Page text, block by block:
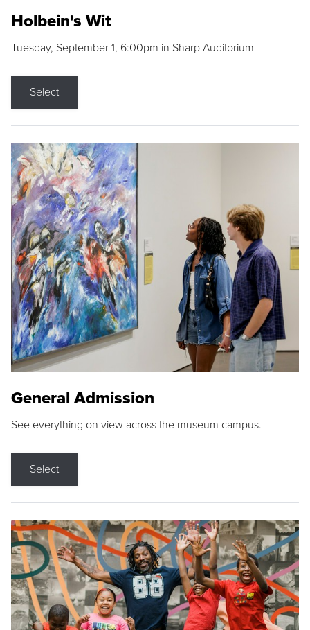
Holbein's Wit
Tuesday, September 1, 6:00pm in Sharp Auditorium
Select
General Admission
See everything on view across the museum campus.
Select